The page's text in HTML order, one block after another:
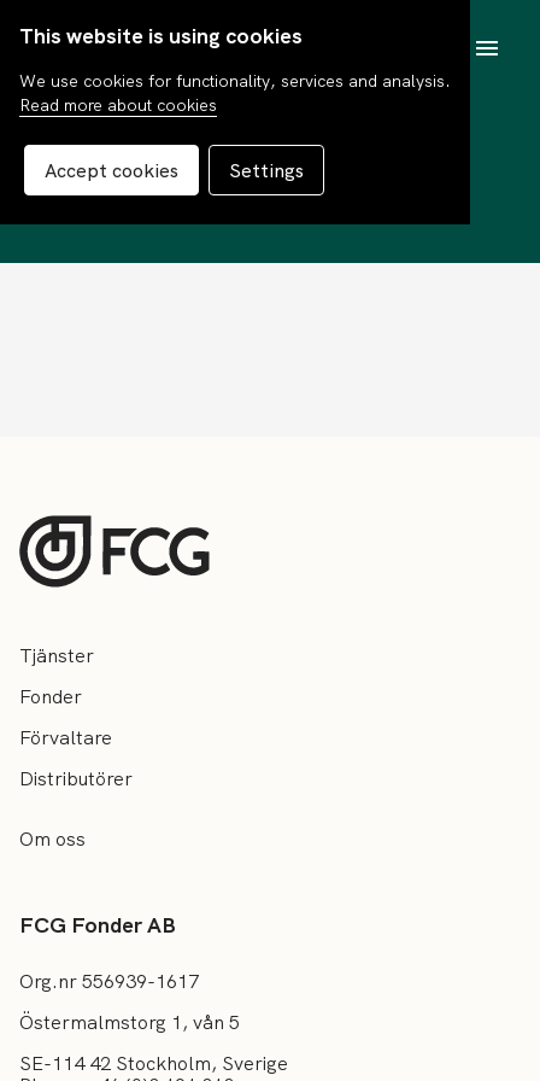
Tommy Jacobson
This website is using cookies
We use cookies for functionality, services and analysis.
Read more about cookies
Accept cookies Settings
Tjänster
Fonder
Förvaltare
Distributörer
Om oss
FCG Fonder AB
Org.nr 556939-1617
Östermalmstorg 1, vån 5
SE-114 42 Stockholm, Sverige